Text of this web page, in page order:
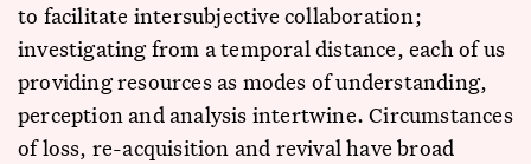
to facilitate intersubjective collaboration;
investigating from a temporal distance, each of us
providing resources as modes of understanding,
perception and analysis intertwine. Circumstances
of loss, re-acquisition and revival have broad